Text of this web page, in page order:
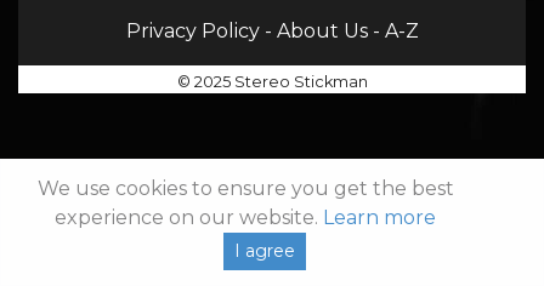
Privacy Policy- About Us- A-Z
© 2025 Stereo Stickman
We use cookies to ensure you get the best
experience on our website. Learn more
I agree